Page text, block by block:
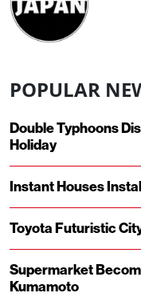
POPULAR
Double Typhoons
Holiday
Instant Houses
Toyota Futuristic
Supermarket
Kumamoto